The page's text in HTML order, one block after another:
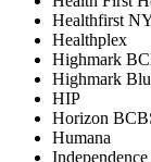
Healthfirst
Healthplex
Highmark
Highmark
HIP
Horizon
Humana